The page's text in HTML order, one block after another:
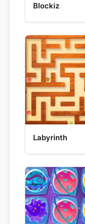
Blockiz
Labyrinth